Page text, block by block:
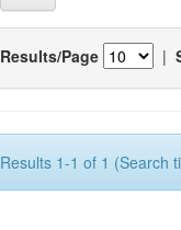
Results/Page |
Results 1-1 of 1 (Search